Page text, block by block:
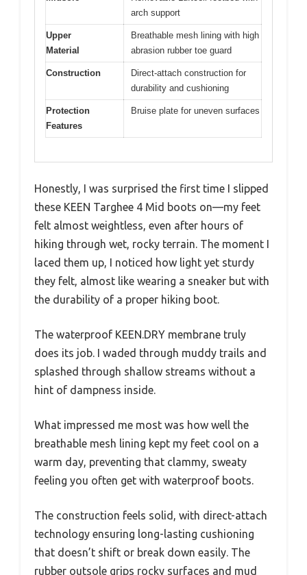
arch support
Upper
Material
Breathable mesh lining with high
abrasion rubber toe guard
Construction
Direct-attach construction for
durability and cushioning
Protection
Features
Bruise plate for uneven surfaces
Honestly, I was surprised the first time I slipped
these KEEN Targhee 4 Mid boots on—my feet
felt almost weightless, even after hours of
hiking through wet, rocky terrain. The moment I
laced them up, I noticed how light yet sturdy
they felt, almost like wearing a sneaker but with
the durability of a proper hiking boot.
The waterproof KEEN.DRY membrane truly
does its job. I waded through muddy trails and
splashed through shallow streams without a
hint of dampness inside.
What impressed me most was how well the
breathable mesh lining kept my feet cool on a
warm day, preventing that clammy, sweaty
feeling you often get with waterproof boots.
The construction feels solid, with direct-attach
technology ensuring long-lasting cushioning
that doesn’t shift or break down easily. The
rubber outsole grips rocky surfaces and mud